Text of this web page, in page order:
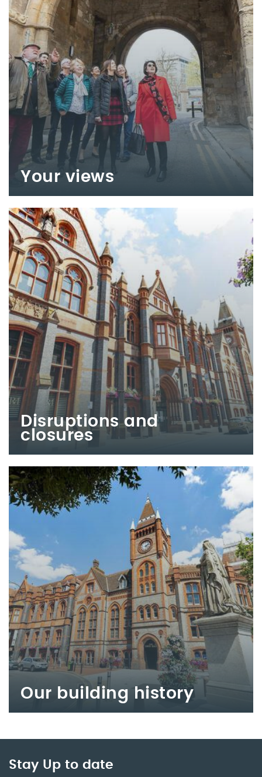
Your views
Disruptions and
closures
Our building history
Stay Up to date